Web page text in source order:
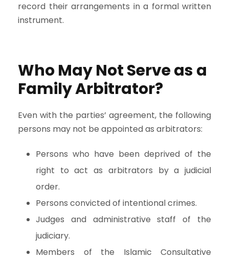
record their arrangements in a formal written
instrument.
Who May Not Serve as a
Family Arbitrator?
Even with the parties’ agreement, the following
persons may not be appointed as arbitrators:
Persons who have been deprived of the
right to act as arbitrators by a judicial
order.
Persons convicted of intentional crimes.
Judges and administrative staff of the
judiciary.
Members of the Islamic Consultative